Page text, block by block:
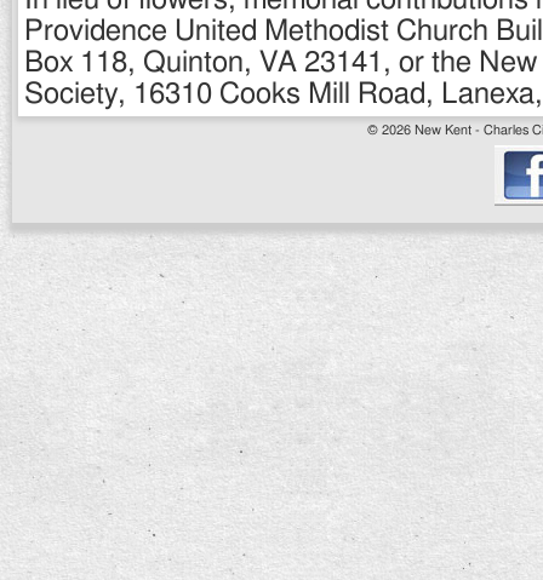
Providence United Methodist Church
Box 118, Quinton, VA 23141, or the
Society, 16310 Cooks Mill Road,
© 2026 New Kent - Charles